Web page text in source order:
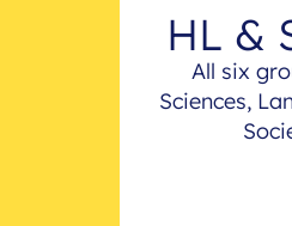
HL &
All six
Sciences,